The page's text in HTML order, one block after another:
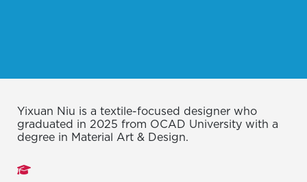
Yixuan Niu is a textile-focused designer who
graduated in 2025 from OCAD University with a
degree in Material Art & Design.